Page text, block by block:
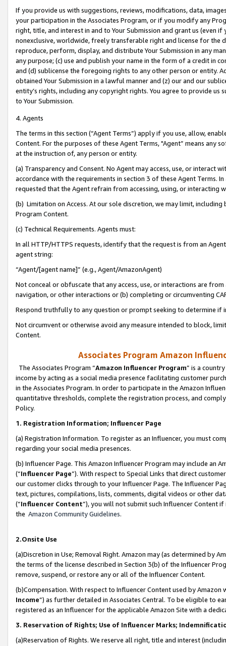
If you provide us with suggestions, reviews, modifications, data,
your participation in the Associates Program, or if you modify any
right, title, and interest in and to Your Submission and grant us (even
nonexclusive, worldwide, freely transferable right and license for
reproduce, perform, display, and distribute Your Submission in any
any purpose; (c) use and publish your name in the form of a credit in
and (d) sublicense the foregoing rights to any other person or entity.
obtained Your Submission in a lawful manner and (z) our and our
entity’s rights, including any copyright rights. You agree to provide us
to Your Submission.
4. Agents
The terms in this section (“Agent Terms”) apply if you use, allow,
Content. For the purposes of these Agent Terms, "Agent” means
at the instruction of, any person or entity.
(a) Transparency and Consent. No Agent may access, use, or
accordance with the requirements in section 3 of these Agent Terms.
requested that the Agent refrain from accessing, using, or interacting
(b) Limitation on Access. At our sole discretion, we may limit,
Program Content.
(c) Technical Requirements. Agents must:
In all HTTP/HTTPS requests, identify that the request is from an
agent string:
“Agent/[agent name]” (e.g., Agent/AmazonAgent)
Not conceal or obfuscate that any access, use, or interactions are
navigation, or other interactions or (b) completing or circumventing
Respond truthfully to any question or prompt seeking to determine if
Not circumvent or otherwise avoid any measure intended to block,
Content.
Associates Program Amazon
The Associates Program “Amazon Influencer Program” is a
income by acting as a social media presence facilitating customer
in the Associates Program. In order to participate in the Amazon
quantitative thresholds, complete the registration process, and
Policy.
1. Registration Information; Influencer Page
(a) Registration Information. To register as an Influencer, you must
regarding your social media presences.
(b) Influencer Page. This Amazon Influencer Program may include an
(“Influencer Page”). With respect to Special Links that direct
our customer clicks through to your Influencer Page. The Influencer
text, pictures, compilations, lists, comments, digital videos or other
(“Influencer Content”), you will not submit such Influencer Content
the Amazon Community Guidelines.
2.Onsite Use
(a)Discretion in Use; Removal Right. Amazon may (as determined by
the terms of the license described in Section 3(b) of the Influencer
remove, suspend, or restore any or all of the Influencer Content.
(b)Compensation. With respect to Influencer Content used by
Income”) as further detailed in Associates Central. To be eligible to
registered as an Influencer for the applicable Amazon Site with a
3. Reservation of Rights; Use of Influencer Marks;
(a)Reservation of Rights. We reserve all right, title and interest